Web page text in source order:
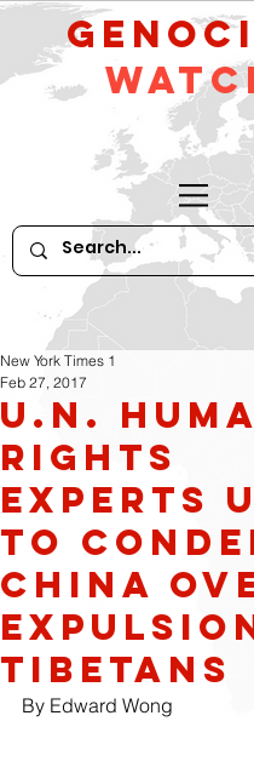
U.N.
Rights
Experts
to
China
Tibetans
New York Times 1
Feb 27, 2017
By Edward Wong